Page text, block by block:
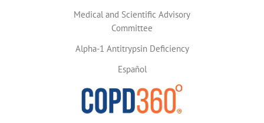
Medical and Scientific Advisory
Committee
Alpha-1 Antitrypsin Deficiency
Español